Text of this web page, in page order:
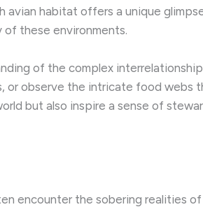
habitat offers a unique
of these environments.
of the complex
observe the intricate food webs
but also inspire a sense of
encounter the sobering realities